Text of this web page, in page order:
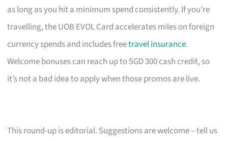
as long as you hit a minimum spend consistently. If you’re
travelling, the UOB EVOL Card accelerates miles on foreign
currency spends and includes freetravel insurance.
Welcome bonuses can reach up to SGD 300 cash credit, so
it’s not a bad idea to apply when those promos are live.
This round-up is editorial. Suggestions are welcome – tell us